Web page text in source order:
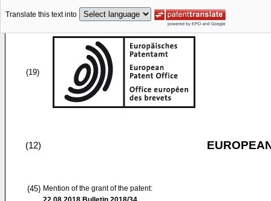
Translate this text into
(19)
(12)
(45) Mention of the grant of the patent: